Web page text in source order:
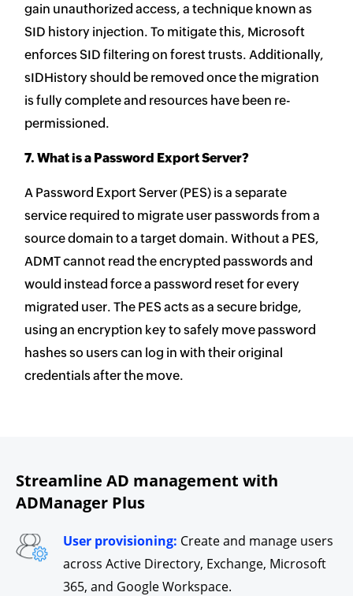
gain unauthorized access, a technique known as
SID history injection. To mitigate this, Microsoft
enforces SID filtering on forest trusts. Additionally,
sIDHistory should be removed once the migration
is fully complete and resources have been re-
permissioned.
7. What is a Password Export Server?
A Password Export Server (PES) is a separate
service required to migrate user passwords from a
source domain to a target domain. Without a PES,
ADMT cannot read the encrypted passwords and
would instead force a password reset for every
migrated user. The PES acts as a secure bridge,
using an encryption key to safely move password
hashes so users can log in with their original
credentials after the move.
Streamline AD management with
ADManager Plus
User provisioning: Create and manage users
across Active Directory, Exchange, Microsoft
365, and Google Workspace.